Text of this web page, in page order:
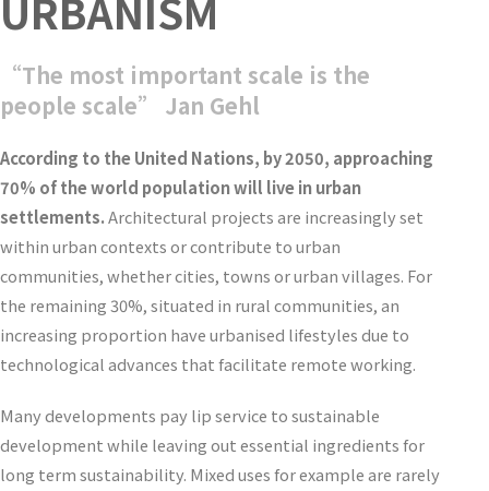
“The most important scale is the
people scale” Jan Gehl
According to the United Nations, by 2050, approaching
70% of the world population will live in urban
settlements.Architectural projects are increasingly set
within urban contexts or contribute to urban
communities, whether cities, towns or urban villages. For
the remaining 30%, situated in rural communities, an
increasing proportion have urbanised lifestyles due to
technological advances that facilitate remote working.
Many developments pay lip service to sustainable
development while leaving out essential ingredients for
long term sustainability. Mixed uses for example are rarely